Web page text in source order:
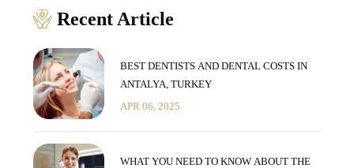
Recent Article
BEST DENTISTS AND DENTAL COSTS IN
ANTALYA, TURKEY
APR 06, 2025
WHAT YOU NEED TO KNOW ABOUT THE